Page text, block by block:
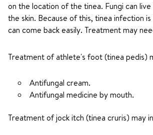
on the location of the tinea. Fungi can
the skin. Because of this, tinea infection
can come back easily. Treatment may
Treatment of athlete's foot (tinea pedis)
Antifungal cream.
Antifungal medicine by mouth.
Treatment of jock itch (tinea cruris) may